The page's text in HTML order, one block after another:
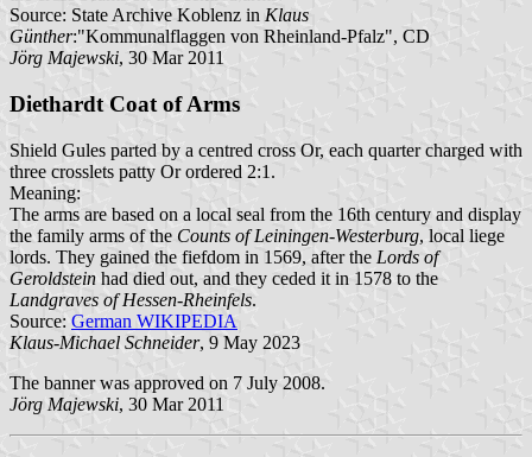
Source: State Archive Koblenz in Klaus
Günther:"Kommunalflaggen von Rheinland-Pfalz", CD
Jörg Majewski, 30 Mar 2011
Diethardt Coat of Arms
Shield Gules parted by a centred cross Or, each quarter charged with
three crosslets patty Or ordered 2:1.
Meaning:
The arms are based on a local seal from the 16th century and display
the family arms of the Counts of Leiningen-Westerburg, local liege
lords. They gained the fiefdom in 1569, after the Lords of
Geroldstein had died out, and they ceded it in 1578 to the
Landgraves of Hessen-Rheinfels.
Source: German WIKIPEDIA
Klaus-Michael Schneider, 9 May 2023
The banner was approved on 7 July 2008.
Jörg Majewski, 30 Mar 2011